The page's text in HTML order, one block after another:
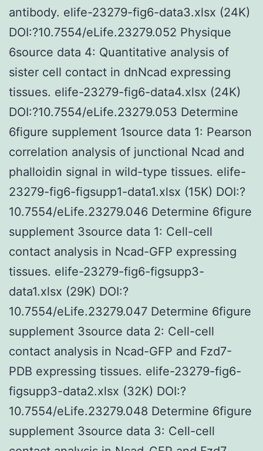
antibody. elife-23279-fig6-data3.xlsx (24K)
DOI:?10.7554/eLife.23279.052 Physique
6source data 4: Quantitative analysis of
sister cell contact in dnNcad expressing
tissues. elife-23279-fig6-data4.xlsx (24K)
DOI:?10.7554/eLife.23279.053 Determine
6figure supplement 1source data 1: Pearson
correlation analysis of junctional Ncad and
phalloidin signal in wild-type tissues. elife-
23279-fig6-figsupp1-data1.xlsx (15K) DOI:?
10.7554/eLife.23279.046 Determine 6figure
supplement 3source data 1: Cell-cell
contact analysis in Ncad-GFP expressing
tissues. elife-23279-fig6-figsupp3-
data1.xlsx (29K) DOI:?
10.7554/eLife.23279.047 Determine 6figure
supplement 3source data 2: Cell-cell
contact analysis in Ncad-GFP and Fzd7-
PDB expressing tissues. elife-23279-fig6-
figsupp3-data2.xlsx (32K) DOI:?
10.7554/eLife.23279.048 Determine 6figure
supplement 3source data 3: Cell-cell